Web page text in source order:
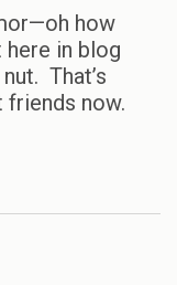
how
in blog
That’s
friends now.